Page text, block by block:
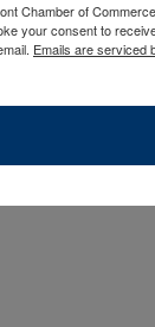
Chamber of
your consent to
Emails are serviced